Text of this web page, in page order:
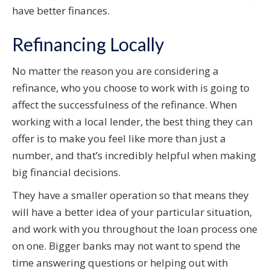
have better finances.
Refinancing Locally
No matter the reason you are considering a
refinance, who you choose to work with is going to
affect the successfulness of the refinance. When
working with a local lender, the best thing they can
offer is to make you feel like more than just a
number, and that’s incredibly helpful when making
big financial decisions.
They have a smaller operation so that means they
will have a better idea of your particular situation,
and work with you throughout the loan process one
on one. Bigger banks may not want to spend the
time answering questions or helping out with